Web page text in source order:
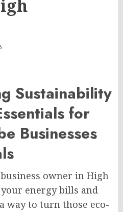
Sustainability
for
Businesses
owner in High
energy bills and
way to turn those eco-